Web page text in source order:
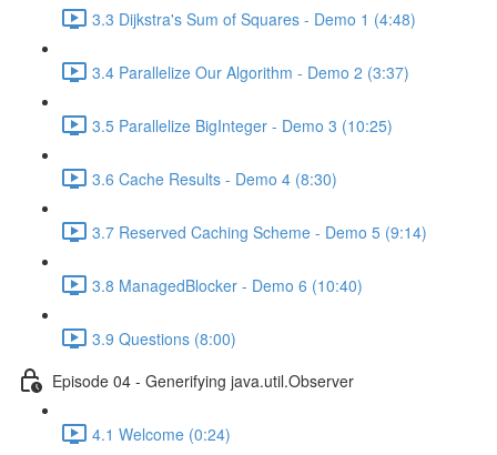
3.3 Dijkstra's Sum of Squares - Demo 1 (4:48)
3.4 Parallelize Our Algorithm - Demo 2 (3:37)
3.5 Parallelize BigInteger - Demo 3 (10:25)
3.6 Cache Results - Demo 4 (8:30)
3.7 Reserved Caching Scheme - Demo 5 (9:14)
3.8 ManagedBlocker - Demo 6 (10:40)
3.9 Questions (8:00)
Episode 04 - Generifying java.util.Observer
4.1 Welcome (0:24)